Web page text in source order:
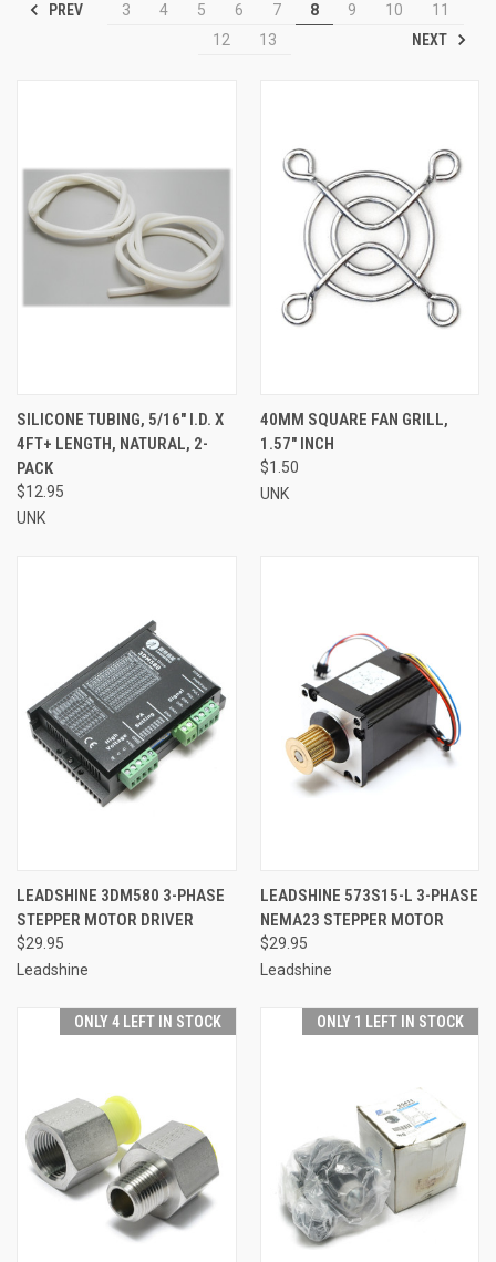
PREV 3 4 5 6 7 8 9 10
11
12
13 NEXT
SILICONE TUBING, 5/16" I.D. X
4FT+ LENGTH, NATURAL, 2-
PACK
$12.95
UNK
40MM SQUARE FAN GRILL,
1.57" INCH
$1.50
UNK
LEADSHINE 3DM580 3-PHASE
STEPPER MOTOR DRIVER
$29.95
Leadshine
LEADSHINE 573S15-L 3-PHASE
NEMA23 STEPPER MOTOR
$29.95
Leadshine
ONLY 4 LEFT IN STOCK ONLY 1 LEFT IN STOCK